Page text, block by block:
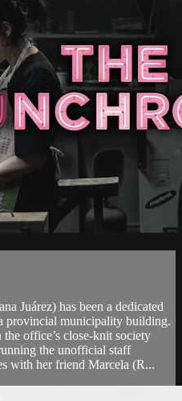
Juárez) has been a dedicated
provincial municipality building.
the office’s close-knit society
the unofficial staff
with her friend Marcela (R...